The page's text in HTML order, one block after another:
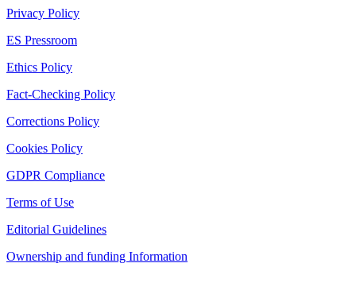
Privacy Policy
ES Pressroom
Ethics Policy
Fact-Checking Policy
Corrections Policy
Cookies Policy
GDPR Compliance
Terms of Use
Editorial Guidelines
Ownership and funding Information